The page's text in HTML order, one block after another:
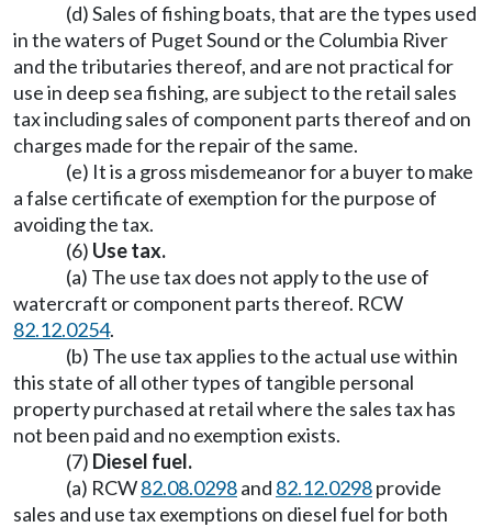
(d) Sales of fishing boats, that are the types used
in the waters of Puget Sound or the Columbia River
and the tributaries thereof, and are not practical for
use in deep sea fishing, are subject to the retail sales
tax including sales of component parts thereof and on
charges made for the repair of the same.
(e) It is a gross misdemeanor for a buyer to make
a false certificate of exemption for the purpose of
avoiding the tax.
(6) Use tax.
(a) The use tax does not apply to the use of
watercraft or component parts thereof. RCW
82.12.0254.
(b) The use tax applies to the actual use within
this state of all other types of tangible personal
property purchased at retail where the sales tax has
not been paid and no exemption exists.
(7) Diesel fuel.
(a) RCW82.08.0298and 82.12.0298provide
sales and use tax exemptions on diesel fuel for both